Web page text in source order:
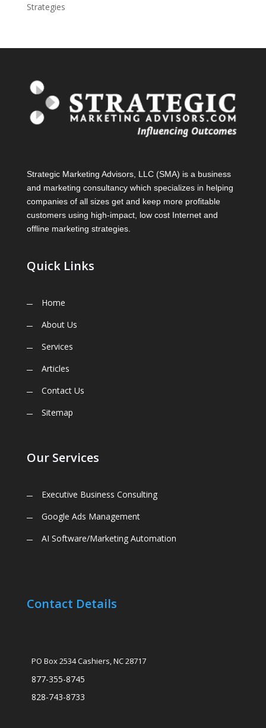
Strategies
Strategic Marketing Advisors, LLC (SMA) is a business
and marketing consultancy which specializes in helping
companies of all sizes get and keep more profitable
customers using high-impact, low cost Internet and
offline marketing strategies.
Quick Links
Home
About Us
Services
Articles
Contact Us
Sitemap
Our Services
Executive Business Consulting
Google Ads Management
AI Software/Marketing Automation
Contact Details
PO Box 2534 Cashiers, NC 28717
877-355-8745
828-743-8733